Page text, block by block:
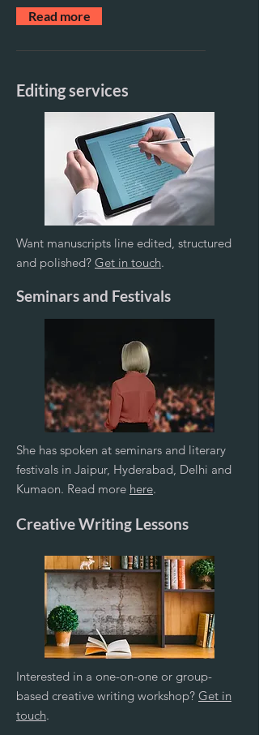
Read more
Editing services
Want manuscripts line edited, structured
and polished? Get in touch.
Seminars and Festivals
She has spoken at seminars and literary
festivals in Jaipur, Hyderabad, Delhi and
Kumaon. Read more here.
Creative Writing Lessons
Interested in a one-on-one or group-
based creative writing workshop? Get in
touch.